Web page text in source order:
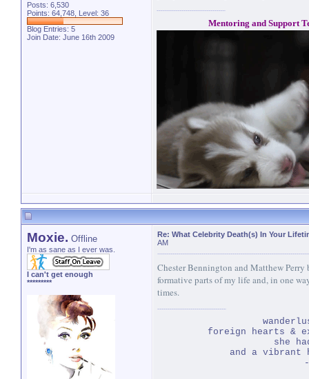
Posts: 6,530
Points: 64,748, Level: 36
Blog Entries: 5
Join Date: June 16th 2009
Mentoring and Support
Moxie. Offline
I'm as sane as I ever was.
I can't get enough
*********
Re: What Celebrity Death(s) In Your
AM
Chester Bennington and Matthew
formative parts of my life and, in one
times.
foreign hearts &
she
and a vibrant